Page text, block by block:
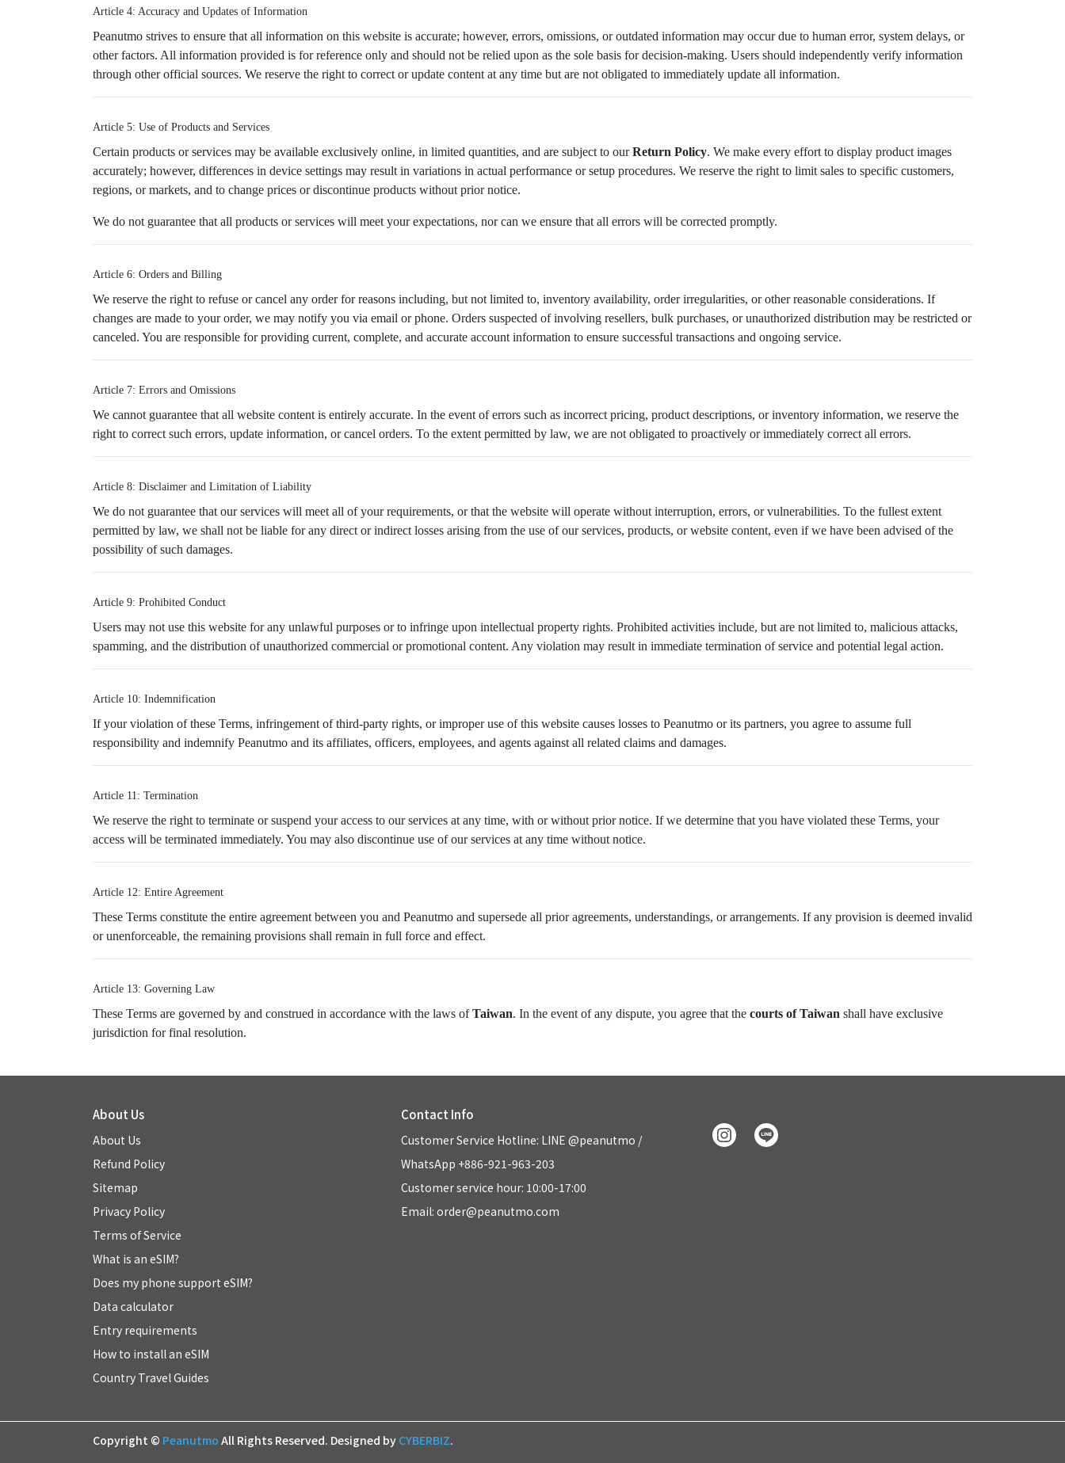
Article 4: Accuracy and Updates of Information
Peanutmo strives to ensure that all information on this website is accurate; however, errors, omissions, or outdated information may occur due to human error, system delays, or
other factors. All information provided is for reference only and should not be relied upon as the sole basis for decision-making. Users should independently verify information
through other official sources. We reserve the right to correct or update content at any time but are not obligated to immediately update all information.
Article 5: Use of Products and Services
Certain products or services may be available exclusively online, in limited quantities, and are subject to ourReturn Policy. We make every effort to display product images
accurately; however, differences in device settings may result in variations in actual performance or setup procedures. We reserve the right to limit sales to specific customers,
regions, or markets, and to change prices or discontinue products without prior notice.
We do not guarantee that all products or services will meet your expectations, nor can we ensure that all errors will be corrected promptly.
Article 6: Orders and Billing
We reserve the right to refuse or cancel any order for reasons including, but not limited to, inventory availability, order irregularities, or other reasonable considerations. If
changes are made to your order, we may notify you via email or phone. Orders suspected of involving resellers, bulk purchases, or unauthorized distribution may be restricted or
canceled. You are responsible for providing current, complete, and accurate account information to ensure successful transactions and ongoing service.
Article 7: Errors and Omissions
We cannot guarantee that all website content is entirely accurate. In the event of errors such as incorrect pricing, product descriptions, or inventory information, we reserve the
right to correct such errors, update information, or cancel orders. To the extent permitted by law, we are not obligated to proactively or immediately correct all errors.
Article 8: Disclaimer and Limitation of Liability
We do not guarantee that our services will meet all of your requirements, or that the website will operate without interruption, errors, or vulnerabilities. To the fullest extent
permitted by law, we shall not be liable for any direct or indirect losses arising from the use of our services, products, or website content, even if we have been advised of the
possibility of such damages.
Article 9: Prohibited Conduct
Users may not use this website for any unlawful purposes or to infringe upon intellectual property rights. Prohibited activities include, but are not limited to, malicious attacks,
spamming, and the distribution of unauthorized commercial or promotional content. Any violation may result in immediate termination of service and potential legal action.
Article 10: Indemnification
If your violation of these Terms, infringement of third-party rights, or improper use of this website causes losses to Peanutmo or its partners, you agree to assume full
responsibility and indemnify Peanutmo and its affiliates, officers, employees, and agents against all related claims and damages.
Article 11: Termination
We reserve the right to terminate or suspend your access to our services at any time, with or without prior notice. If we determine that you have violated these Terms, your
access will be terminated immediately. You may also discontinue use of our services at any time without notice.
Article 12: Entire Agreement
These Terms constitute the entire agreement between you and Peanutmo and supersede all prior agreements, understandings, or arrangements. If any provision is deemed invalid
or unenforceable, the remaining provisions shall remain in full force and effect.
Article 13: Governing Law
These Terms are governed by and construed in accordance with the laws ofTaiwan. In the event of any dispute, you agree that the courts of Taiwan shall have exclusive
jurisdiction for final resolution.
About Us
About Us
Refund Policy
Sitemap
Privacy Policy
Terms of Service
What is an eSIM?
Does my phone support eSIM?
Data calculator
Entry requirements
How to install an eSIM
Country Travel Guides
Contact Info
Customer Service Hotline: LINE @peanutmo /
WhatsApp +886-921-963-203
Customer service hour: 10:00-17:00
Email: order@peanutmo.com
Copyright © Peanutmo All Rights Reserved. Designed by CYBERBIZ.